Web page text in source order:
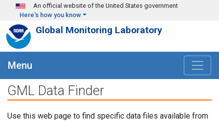
Skip to main content
An official website of the United States government
Here's how you know
Global Monitoring Laboratory
Menu
GML Data Finder
Use this web page to find specific data files available from